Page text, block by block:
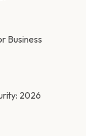
Business
2026